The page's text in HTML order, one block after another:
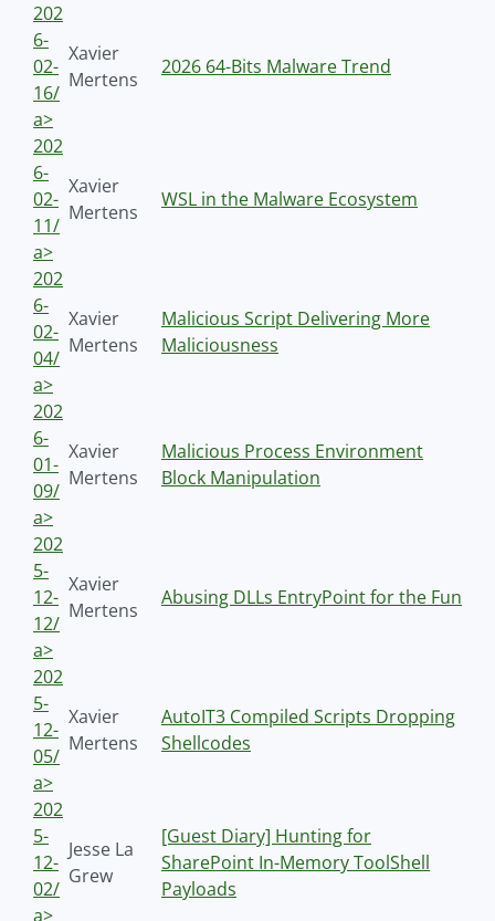
202
6-
02-
16/
a>
Xavier
Mertens
2026 64-Bits Malware Trend
202
6-
02-
11/
a>
Xavier
Mertens
WSL in the Malware Ecosystem
202
6-
02-
04/
a>
Xavier
Mertens
Malicious Script Delivering More
Maliciousness
202
6-
01-
09/
a>
Xavier
Mertens
Malicious Process Environment
Block Manipulation
202
5-
12-
12/
a>
Xavier
Mertens
Abusing DLLs EntryPoint for the Fun
202
5-
12-
05/
a>
Xavier
Mertens
AutoIT3 Compiled Scripts Dropping
Shellcodes
202
5-
12-
02/
a>
Jesse La
Grew
[Guest Diary] Hunting for
SharePoint In-Memory ToolShell
Payloads